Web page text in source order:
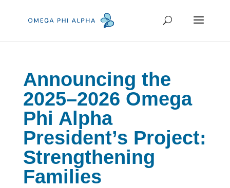
Announcing the
2025–2026 Omega
Phi Alpha
President’s Project:
Strengthening
Families